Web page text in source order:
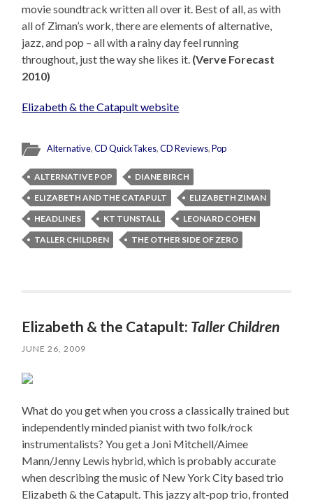
movie soundtrack written all over it. Best of all, as with
all of Ziman’s work, there are elements of alternative,
jazz, and pop – all with a rainy day feel running
throughout, just the way she likes it. (Verve Forecast
2010)
Elizabeth & the Catapult website
Alternative,CD QuickTakes,CD Reviews,Pop
ALTERNATIVE POP
DIANE BIRCH
ELIZABETH AND THE CATAPULT
ELIZABETH ZIMAN
HEADLINES
KT TUNSTALL
LEONARD COHEN
TALLER CHILDREN
THE OTHER SIDE OF ZERO
Elizabeth & the Catapult: Taller Children
JUNE 26, 2009
What do you get when you cross a classically trained but
independently minded pianist with two folk/rock
instrumentalists? You get a Joni Mitchell/Aimee
Mann/Jenny Lewis hybrid, which is probably accurate
when describing the music of New York City based trio
Elizabeth & the Catapult. This jazzy alt-pop trio, fronted